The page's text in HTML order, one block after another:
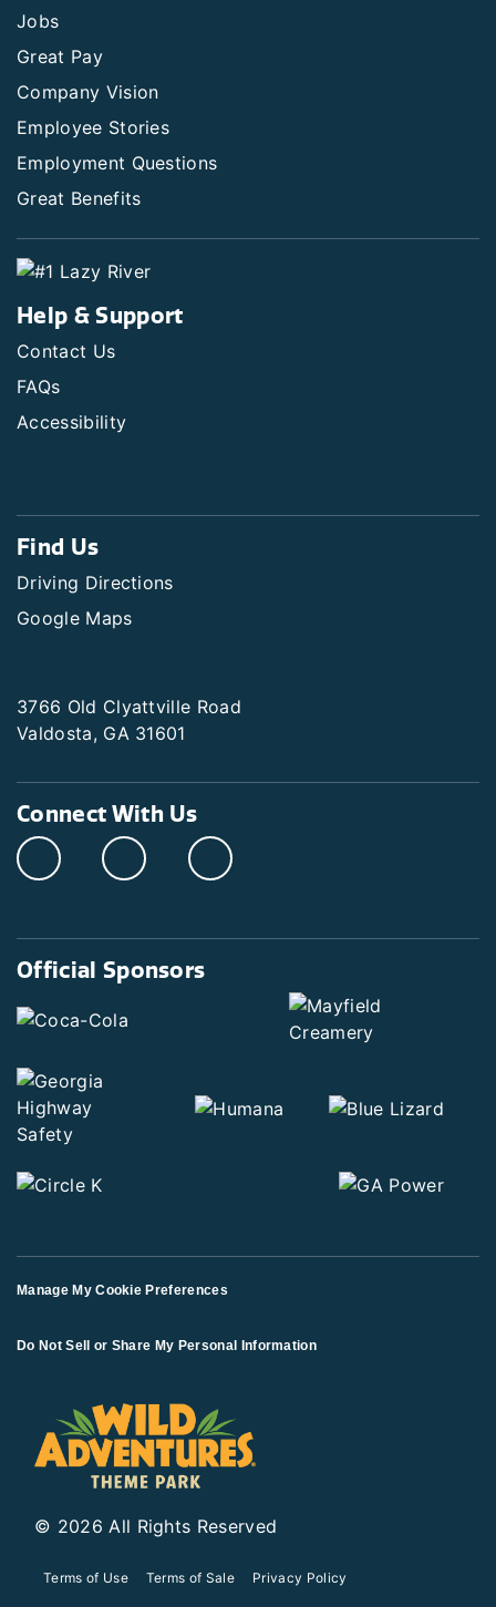
Jobs
Great Pay
Company Vision
Employee Stories
Employment Questions
Great Benefits
Help & Support
Contact Us
FAQs
Accessibility
Find Us
Driving Directions
Google Maps
3766 Old Clyattville Road
Valdosta, GA 31601
Connect With Us
Official Sponsors
Manage My Cookie Preferences
Do Not Sell or Share My Personal Information
© 2026 All Rights Reserved
Terms of Use Terms of Sale Privacy Policy